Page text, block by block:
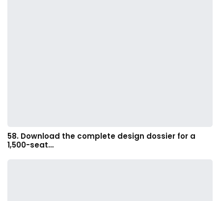
58. Download the complete design dossier for a
1,500-seat…